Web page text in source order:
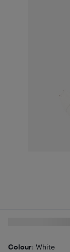
Colour: White